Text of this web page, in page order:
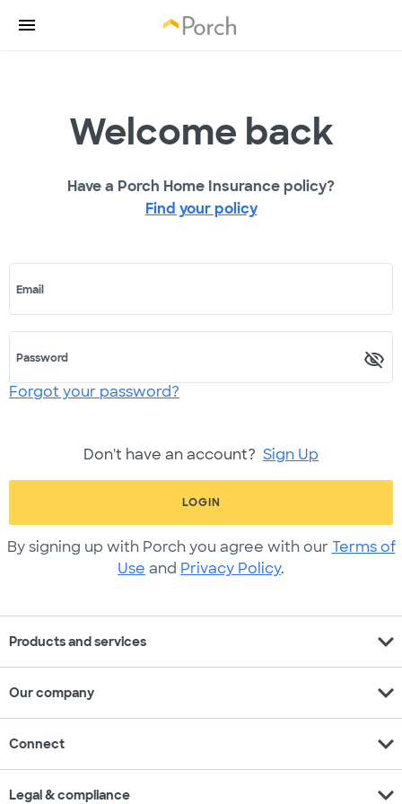
Welcome back
Have a Porch Home Insurance policy?
Find your policy
Email
Password
Forgot your password?
Don't have an account? Sign Up
LOGIN
By signing up with Porch you agree with our Terms of
Use and Privacy Policy.
Products and services expand_more
Our company expand_more
Connect expand_more
Legal & compliance expand_more